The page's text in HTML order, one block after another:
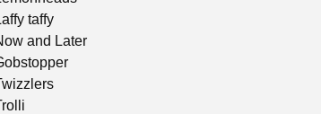
taffy
and Later